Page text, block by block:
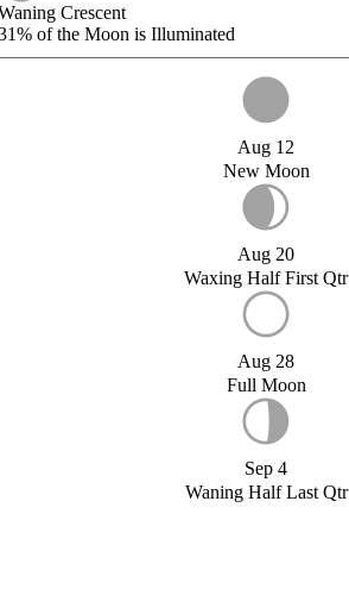
Crescent
of the Moon is Illuminated
Aug 12
New Moon
Aug 20
Waxing Half First Qtr
Aug 28
Full Moon
Sep 4
Waning Half Last Qtr